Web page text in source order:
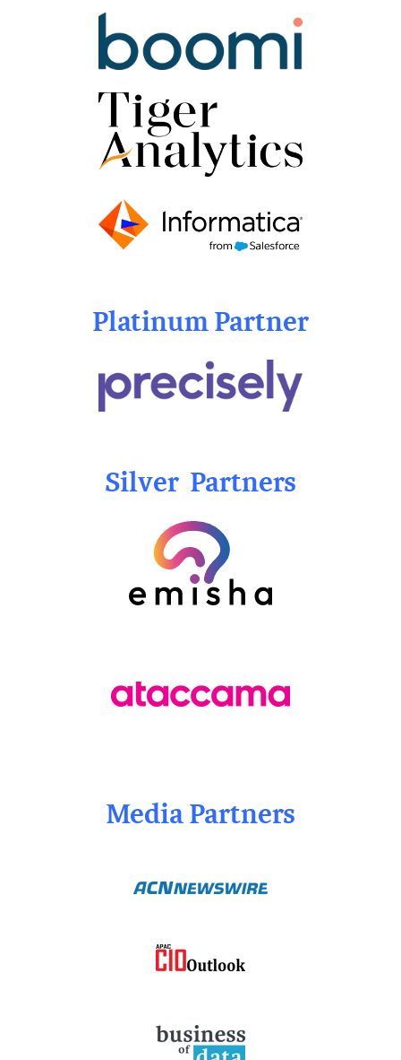
Platinum Partner
Silver Partners
Media Partners